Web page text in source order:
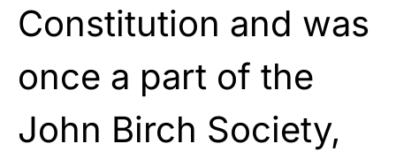
Constitution and was
once a part of the
John Birch Society,